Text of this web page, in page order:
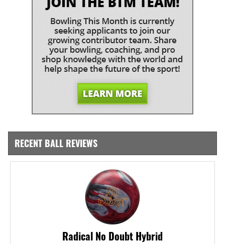
RECENT BALL REVIEWS
Radical No Doubt Hybrid